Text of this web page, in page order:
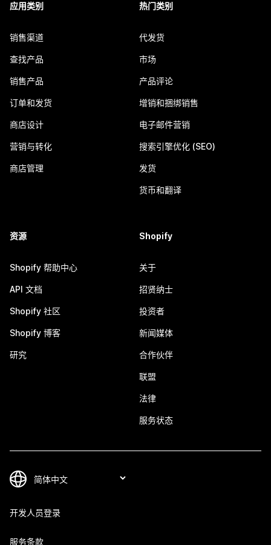
应用类别
销售渠道
查找产品
销售产品
订单和发货
商店设计
营销与转化
商店管理
热门类别
代发货
市场
产品评论
增销和捆绑销售
电子邮件营销
搜索引擎优化 (SEO)
发货
货币和翻译
资源
Shopify 帮助中心
API 文档
Shopify 社区
Shopify 博客
研究
Shopify
关于
招贤纳士
投资者
新闻媒体
合作伙伴
联盟
法律
服务状态
开发人员登录
服务条款